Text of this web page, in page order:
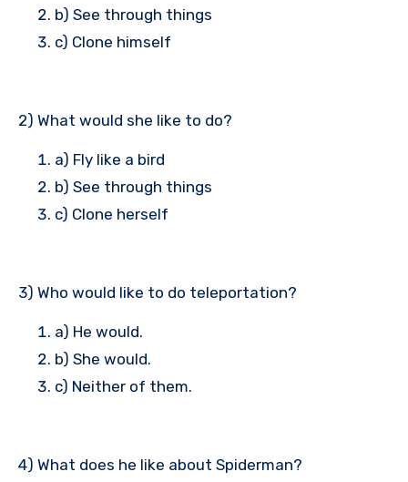
b) See through things
c) Clone himself
2) What would she like to do?
a) Fly like a bird
b) See through things
c) Clone herself
3) Who would like to do teleportation?
a) He would.
b) She would.
c) Neither of them.
4) What does he like about Spiderman?